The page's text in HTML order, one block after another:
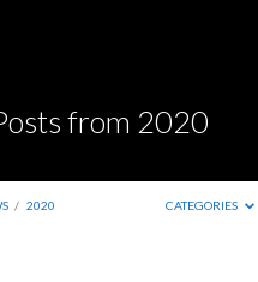
from 2020
/ 2020 CATEGORIES